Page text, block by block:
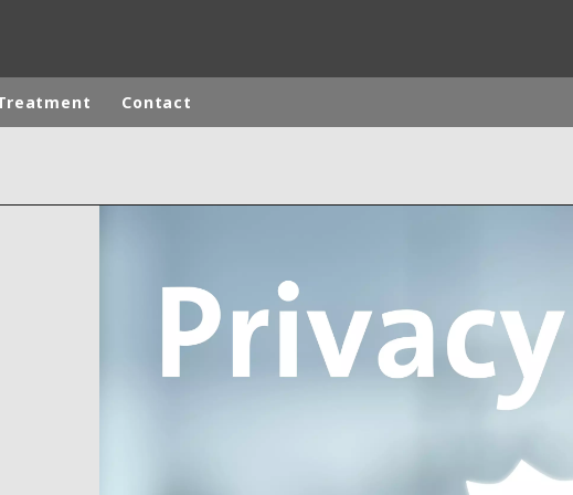
AQUAFLOW
BIOTHANE
ELGA
EVALED
Contact